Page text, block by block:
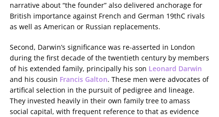
narrative about “the founder” also delivered anchorage for
British importance against French and German 19thC rivals
as well as American or Russian replacements.
Second, Darwin’s significance was re-asserted in London
during the first decade of the twentieth century by members
of his extended family, principally his son Leonard Darwin
and his cousin Francis Galton. These men were advocates of
artifical selection in the pursuit of pedigree and lineage.
They invested heavily in their own family tree to amass
social capital, with frequent reference to that as evidence